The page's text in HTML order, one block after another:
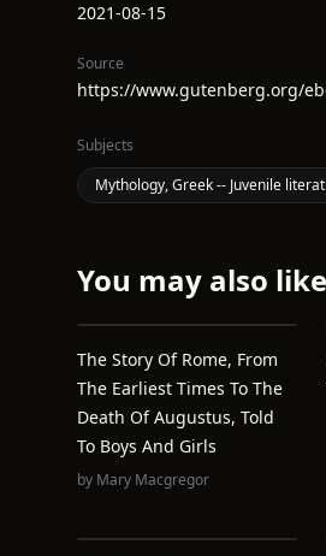
2021-08-15
Source
https://www.gutenberg.org/
Subjects
Mythology, Greek -- Juvenile
You may also like
The Story Of Rome, From
The Earliest Times To The
Death Of Augustus, Told
To Boys And Girls
by Mary Macgregor